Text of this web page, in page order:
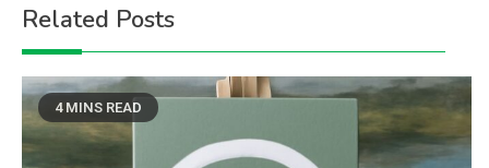
Related Posts
4 MINS READ